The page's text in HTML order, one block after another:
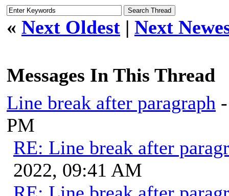
« Next Oldest | Next
Messages In This Thread
Line break after paragraph
PM
RE: Line break after
2022, 09:41 AM